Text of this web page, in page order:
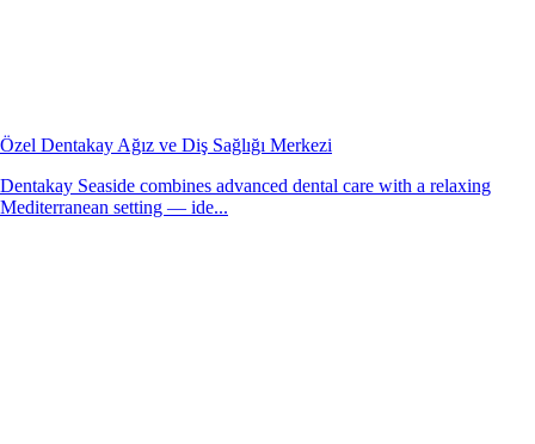
Özel Dentakay Ağız ve Diş Sağlığı Merkezi
Dentakay Seaside combines advanced dental care with a relaxing
Mediterranean setting — ide...